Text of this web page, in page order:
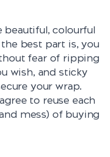
beautiful, colourful
best part is, you
fear of ripping
wish, and sticky
your wrap.
to reuse each
mess) of buying